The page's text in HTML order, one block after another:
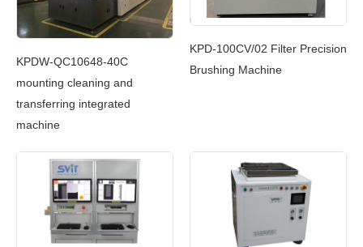
KPDW-QC10648-40C
mounting cleaning and
transferring integrated
machine
KPD-100CV/02 Filter Precision
Brushing Machine